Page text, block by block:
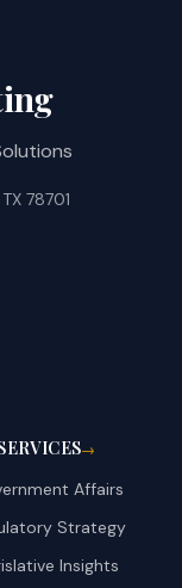
78701
→
Affairs
Strategy
Insights